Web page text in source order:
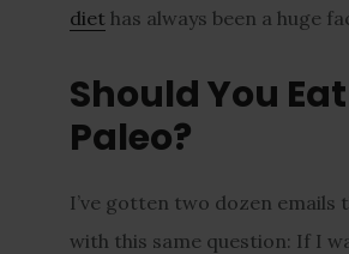
diet has always been a huge
Should You Eat
Paleo?
I’ve gotten two dozen emails
with this same question: If I